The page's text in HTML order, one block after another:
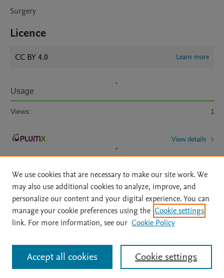
Surgery
Licence
CC BY 4.0 Learn more
Usage
Views: 1
View details
Home | About | Accessibility Statement | Archive Policy
|
File Formats
| API Docs | OAI | Mission | Status Updates
All content on this site: Copyright © 2026 Elsevier inc, its licensors, and
contributors. All rights are reserved, including those for text and data mining,
AI training and similar technologies. For all open access content, the Creative
We use cookies that are necessary to make our site work. We
may also use additional cookies to analyze, improve, and
personalize our content and your digital experience. You can
manage your cookie preferences using the Cookie settings
link. For more information, see our Cookie Policy
Cookie settings
Accept all cookies